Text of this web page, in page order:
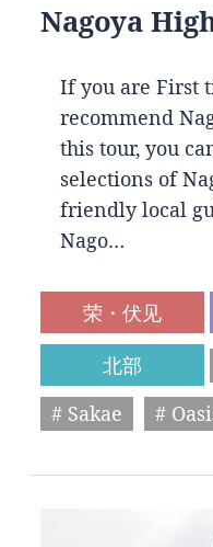
Nagoya
If you are First
recommend
this tour, you
selections of
friendly local
Nago…
荣・伏见
北部
# Sakae
#